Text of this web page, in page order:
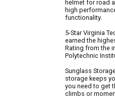
helmet for road
high
functionality.
5-Star Virginia
earned the
Rating from the
Polytechnic
Sunglass
storage keeps
you need to get
climbs or